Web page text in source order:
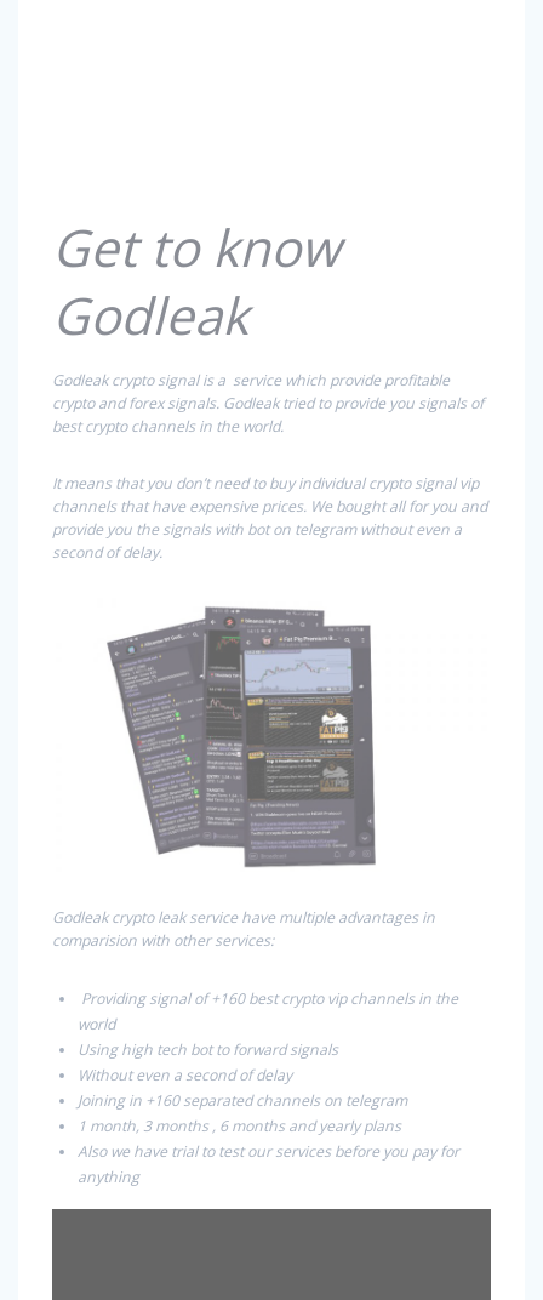
Get to know
Godleak
Godleak crypto signal is a service which provide profitable
crypto and forex signals. Godleak tried to provide you signals of
best crypto channels in the world.
It means that you don’t need to buy individual crypto signal vip
channels that have expensive prices. We bought all for you and
provide you the signals with bot on telegram without even a
second of delay.
Godleak crypto leak service have multiple advantages in
comparision with other services:
Providing signal of +160 best crypto vip channels in the
world
Using high tech bot to forward signals
Without even a second of delay
Joining in +160 separated channels on telegram
1 month, 3 months , 6 months and yearly plans
Also we have trial to test our services before you pay for
anything